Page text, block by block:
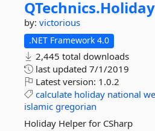
QTechnics.
by: victorious
.NET Framework 4.0
2,445 total downloads
last updated 7/1/2019
Latest version: 1.0.2
calculate holiday national
islamic gregorian
Holiday Helper for CSharp